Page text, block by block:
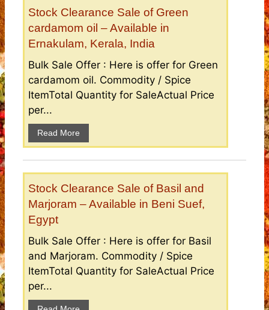
Stock Clearance Sale of Green
cardamom oil – Available in
Ernakulam, Kerala, India
Bulk Sale Offer : Here is offer for Green
cardamom oil. Commodity / Spice
ItemTotal Quantity for SaleActual Price
per...
Read More
Stock Clearance Sale of Basil and
Marjoram – Available in Beni Suef,
Egypt
Bulk Sale Offer : Here is offer for Basil
and Marjoram. Commodity / Spice
ItemTotal Quantity for SaleActual Price
per...